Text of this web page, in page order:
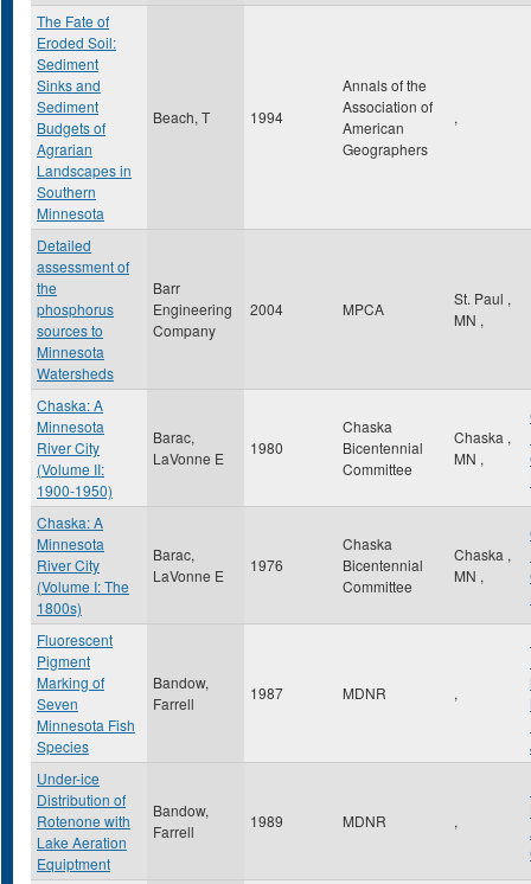
The Fate of
Eroded Soil:
Sediment
Sinks and
Sediment
Budgets of
Agrarian
Landscapes in
Southern
Minnesota
Beach, T 1994
Annals of the
Association of
American
Geographers
,
Detailed
assessment of
the
phosphorus
sources to
Minnesota
Watersheds
Barr
Engineering
Company
2004 MPCA
St. Paul ,
MN ,
Chaska: A
Minnesota
River City
(Volume II:
1900-1950)
Barac,
LaVonne E
1980
Chaska
Bicentennial
Committee
Chaska ,
MN ,
Chaska: A
Minnesota
River City
(Volume I: The
1800s)
Barac,
LaVonne E
1976
Chaska
Bicentennial
Committee
Chaska ,
MN ,
Fluorescent
Pigment
Marking of
Seven
Minnesota Fish
Species
Bandow,
Farrell
1987 MDNR ,
Under-ice
Distribution of
Rotenone with
Lake Aeration
Equiptment
Bandow,
Farrell
1989 MDNR ,